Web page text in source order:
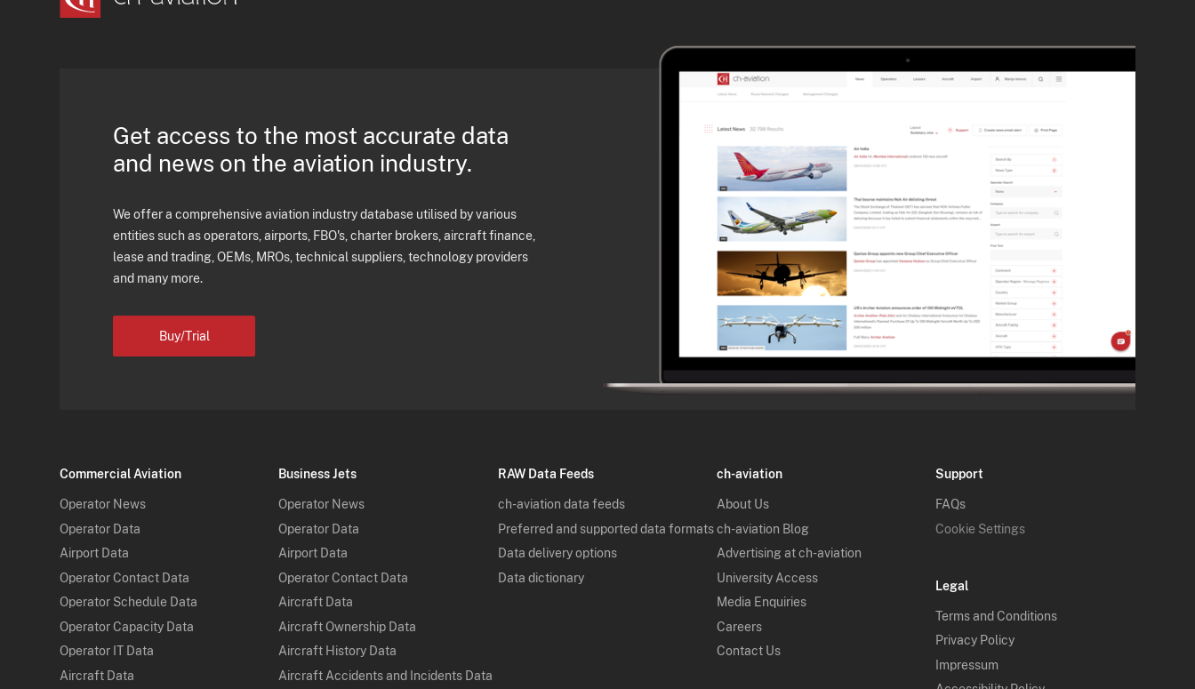
Get access to the most accurate data
and news on the aviation industry.
We offer a comprehensive aviation industry database utilised by various
entities such as operators, airports, FBO's, charter brokers, aircraft finance,
lease and trading, OEMs, MROs, technical suppliers, technology providers
and many more.
Buy/Trial
Commercial Aviation
Operator News
Operator Data
Airport Data
Operator Contact Data
Operator Schedule Data
Operator Capacity Data
Operator IT Data
Aircraft Data
Business Jets
Operator News
Operator Data
Airport Data
Operator Contact Data
Aircraft Data
Aircraft Ownership Data
Aircraft History Data
Aircraft Accidents and Incidents Data
RAW Data Feeds
ch-aviation data feeds
Preferred and supported data formats
Data delivery options
Data dictionary
ch-aviation
About Us
ch-aviation Blog
Advertising at ch-aviation
University Access
Media Enquiries
Careers
Contact Us
Support
FAQs
Cookie Settings
Legal
Terms and Conditions
Privacy Policy
Impressum